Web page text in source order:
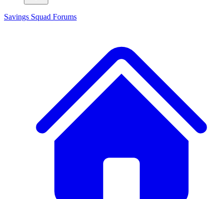
Savings Squad Forums